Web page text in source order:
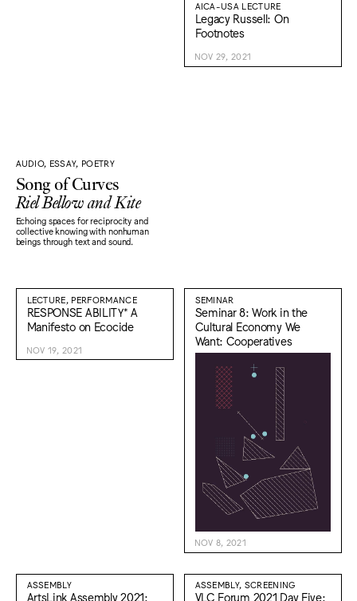
AUDIO, ESSAY, POETRY
Song of Curves
Riel Bellow and Kite
Echoing spaces for reciprocity and
collective knowing with nonhuman
beings through text and sound.
AICA-USA LECTURE
Legacy Russell: On
Footnotes
NOV 29, 2021
LECTURE, PERFORMANCE
RESPONSE ABILITY* A
Manifesto on Ecocide
NOV 19, 2021
SEMINAR
Seminar 8: Work in the
Cultural Economy We
Want: Cooperatives
NOV 8, 2021
ASSEMBLY
ArtsLink Assembly 2021:
ASSEMBLY, SCREENING
VLC Forum 2021 Day Five: